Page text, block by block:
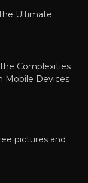
Ultimate
Complexities
Mobile Devices
pictures and